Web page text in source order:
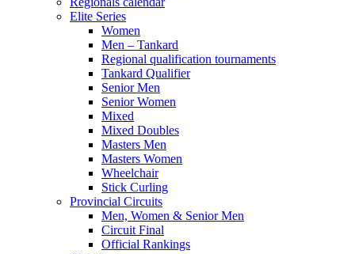
Elite Series
Women
Men – Tankard
Regional qualification tournaments
Tankard Qualifier
Senior Men
Senior Women
Mixed
Mixed Doubles
Masters Men
Masters Women
Wheelchair
Stick Curling
Provincial Circuits
Men, Women & Senior Men
Circuit Final
Official Rankings